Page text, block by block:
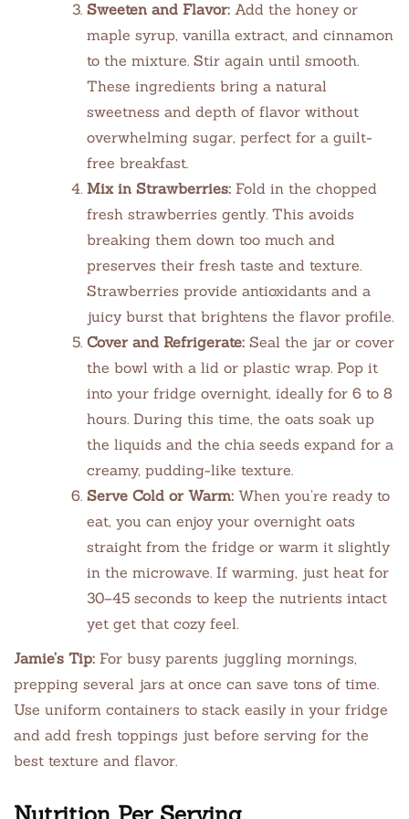
Sweeten and Flavor: Add the honey or
maple syrup, vanilla extract, and cinnamon
to the mixture. Stir again until smooth.
These ingredients bring a natural
sweetness and depth of flavor without
overwhelming sugar, perfect for a guilt-
free breakfast.
Mix in Strawberries: Fold in the chopped
fresh strawberries gently. This avoids
breaking them down too much and
preserves their fresh taste and texture.
Strawberries provide antioxidants and a
juicy burst that brightens the flavor profile.
Cover and Refrigerate: Seal the jar or cover
the bowl with a lid or plastic wrap. Pop it
into your fridge overnight, ideally for 6 to 8
hours. During this time, the oats soak up
the liquids and the chia seeds expand for a
creamy, pudding-like texture.
Serve Cold or Warm: When you’re ready to
eat, you can enjoy your overnight oats
straight from the fridge or warm it slightly
in the microwave. If warming, just heat for
30–45 seconds to keep the nutrients intact
yet get that cozy feel.
Jamie’s Tip: For busy parents juggling mornings,
prepping several jars at once can save tons of time.
Use uniform containers to stack easily in your fridge
and add fresh toppings just before serving for the
best texture and flavor.